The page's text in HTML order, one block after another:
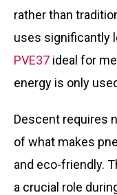
rather than
uses significantly
PVE37 ideal for
energy is only
Descent requires
of what makes
and eco-friendly.
a crucial role